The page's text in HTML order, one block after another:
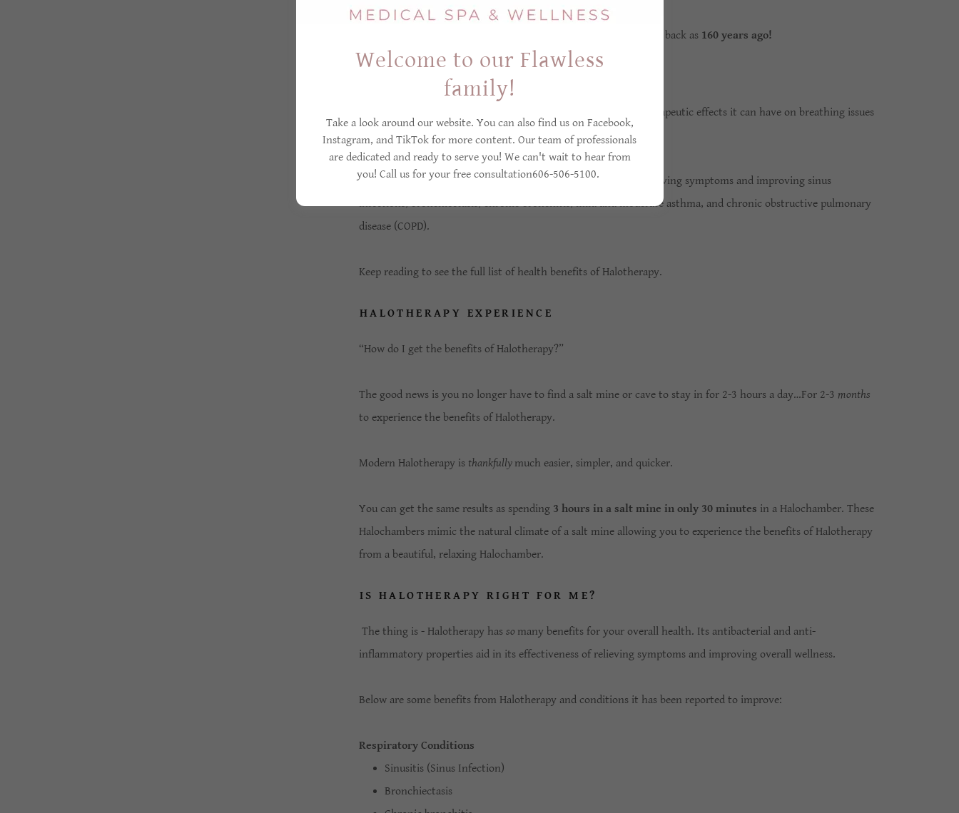
In short, the benefits of salt therapy have been noted from as far back as 160 years ago!
HALOTHERAPY TODAY
Some more recent Halotherapy studies have also shown the therapeutic effects it can have on breathing issues
such as acute or chronic asthma.
According to theNIH, Halotherapy is an effective option for relieving symptoms and improving sinus
infections, bronchiectasis, chronic bronchitis, mild and moderate asthma, and chronic obstructive pulmonary
disease (COPD).
Keep reading to see the full list of health benefits of Halotherapy.
HALOTHERAPY EXPERIENCE
“How do I get the benefits of Halotherapy?”
The good news is you no longer have to find a salt mine or cave to stay in for 2-3 hours a day…For 2-3 months
to experience the benefits of Halotherapy.
Modern Halotherapy is thankfully much easier, simpler, and quicker.
You can get the same results as spending 3 hours in a salt mine in only 30 minutes in a Halochamber. These
Halochambers mimic the natural climate of a salt mine allowing you to experience the benefits of Halotherapy
from a beautiful, relaxing Halochamber.
IS HALOTHERAPY RIGHT FOR ME?
The thing is - Halotherapy has so many benefits for your overall health. Its antibacterial and anti-
inflammatory properties aid in its effectiveness of relieving symptoms and improving overall wellness.
Below are some benefits from Halotherapy and conditions it has been reported to improve:
Respiratory Conditions
Sinusitis (Sinus Infection)
Bronchiectasis
Welcome to our Flawless
family!
Take a look around our website. You can also find us on Facebook,
Instagram, and TikTok for more content. Our team of professionals
are dedicated and ready to serve you! We can't wait to hear from
you! Call us for your free consultation606-506-5100.